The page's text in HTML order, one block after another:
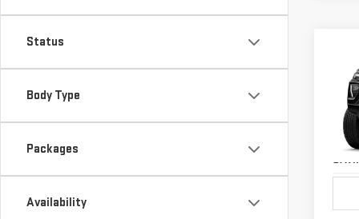
Status
Body Type
Packages
Availability
NEW
VIN: